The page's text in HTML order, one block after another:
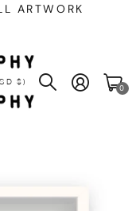
ARTWORK
$)
0